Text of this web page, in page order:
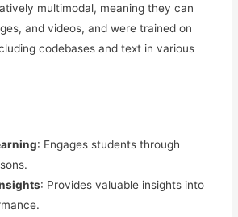
multimodal, meaning they can
and videos, and were trained on
codebases and text in various
: Engages students through
: Provides valuable insights into